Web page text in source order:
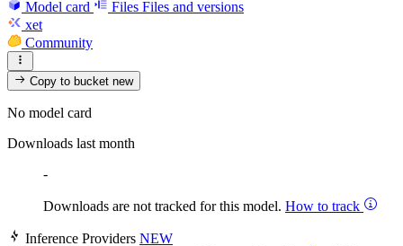
Model card Files Files and versions
xet
Community
Copy to bucketnew
No model card
Downloads last month
-
Downloads are not tracked for this model. How to track
Inference Providers NEW